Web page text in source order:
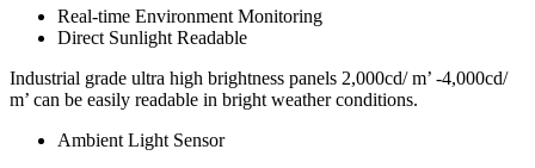
Real-time Environment Monitoring
Direct Sunlight Readable
Industrial grade ultra high brightness panels 2,000cd/ m’ -4,000cd/
m’ can be easily readable in bright weather conditions.
Ambient Light Sensor